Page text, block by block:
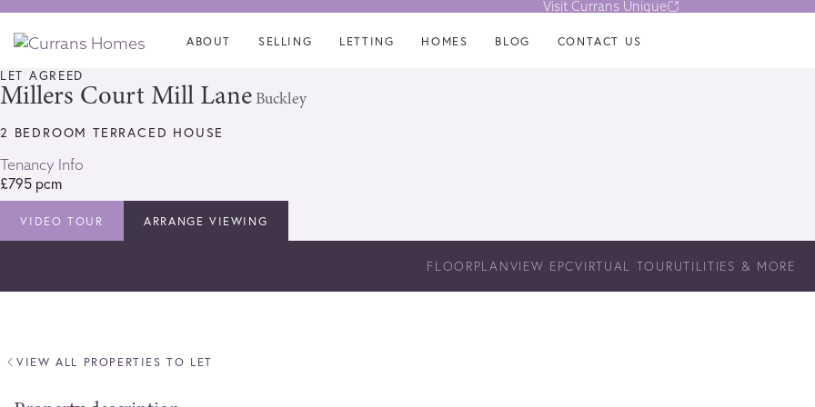
Skip
links
Skip
content
Visit Currans Unique
ABOUT SELLING LETTING HOMES BLOG CONTACT US
LET AGREED
Millers Court Mill Lane Buckley
2 BEDROOM TERRACED HOUSE
£795 pcm
Tenancy Info
VIDEO TOUR ARRANGE VIEWING
FLOORPLANVIEW EPCVIRTUAL TOURUTILITIES & MORE
VIEW ALL PROPERTIES TO LET